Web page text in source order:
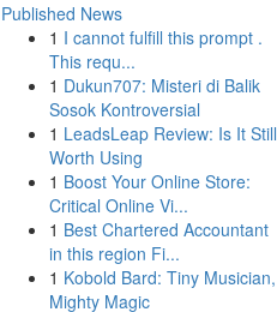
Published News
1 I cannot fulfill this prompt .
This requ...
1 Dukun707: Misteri di Balik
Sosok Kontroversial
1 LeadsLeap Review: Is It Still
Worth Using
1 Boost Your Online Store:
Critical Online Vi...
1 Best Chartered Accountant
in this region Fi...
1 Kobold Bard: Tiny Musician,
Mighty Magic